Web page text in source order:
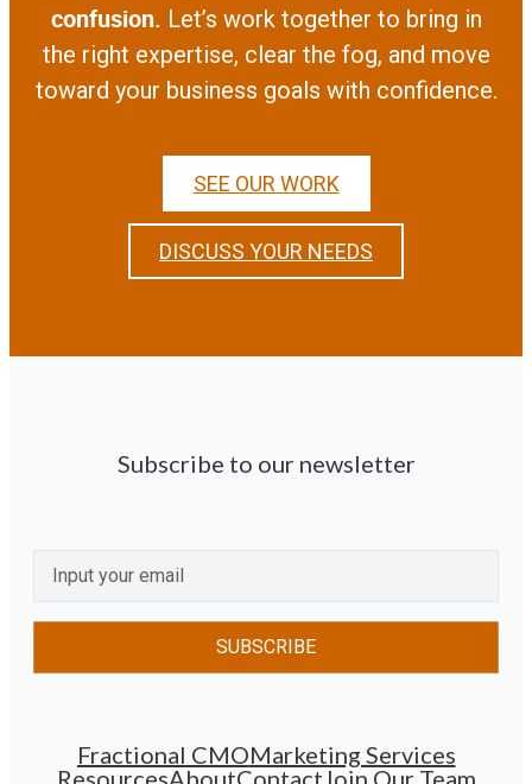
confusion. Let’s work together to bring in
the right expertise, clear the fog, and move
toward your business goals with confidence.
SEE OUR WORK
DISCUSS YOUR NEEDS
Subscribe to our newsletter
(Required)
Fractional CMOMarketing Services
ResourcesAboutContact Join Our Team